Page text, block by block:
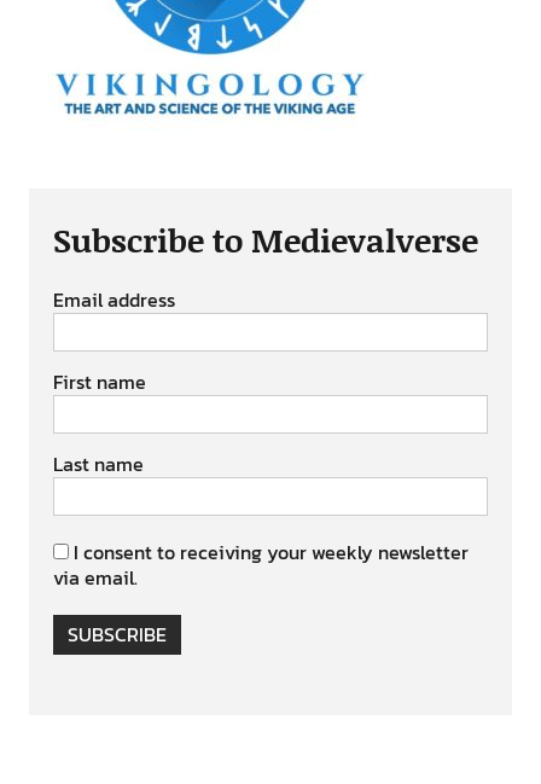
Subscribe to Medievalverse
Email address
First name
Last name
I consent to receiving your weekly newsletter
via email.
SUBSCRIBE